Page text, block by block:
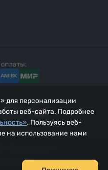
«Йур Сервис»;
для персонализации
веб-сайта. Подробнее
. Пользуясь веб-
на использование нами